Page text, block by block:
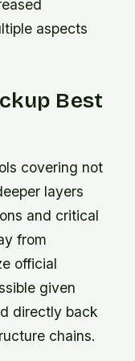
aspects
Best
covering not
layers
and critical
from
official
given
directly back
chains.